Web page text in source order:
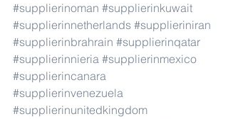
#supplierinoman #supplierinkuwait
#supplierinnetherlands #supplieriniran
#supplierinbrahrain #supplierinqatar
#supplierinnieria #supplierinmexico
#supplierincanara
#supplierinvenezuela
#supplierinunitedkingdom